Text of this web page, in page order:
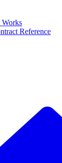
Reference